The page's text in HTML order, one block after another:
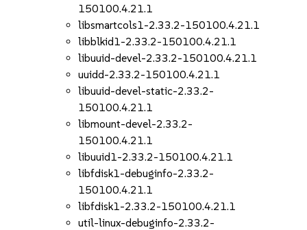
150100.4.21.1
libsmartcols1-2.33.2-150100.4.21.1
libblkid1-2.33.2-150100.4.21.1
libuuid-devel-2.33.2-150100.4.21.1
uuidd-2.33.2-150100.4.21.1
libuuid-devel-static-2.33.2-
150100.4.21.1
libmount-devel-2.33.2-
150100.4.21.1
libuuid1-2.33.2-150100.4.21.1
libfdisk1-debuginfo-2.33.2-
150100.4.21.1
libfdisk1-2.33.2-150100.4.21.1
util-linux-debuginfo-2.33.2-